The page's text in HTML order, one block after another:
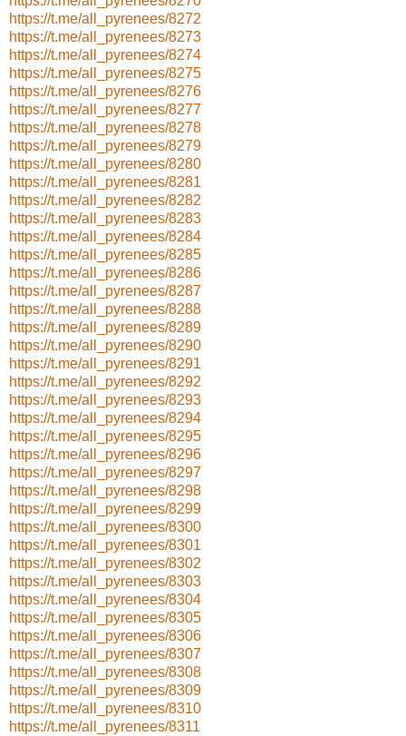
https://t.me/all_pyrenees/8272
https://t.me/all_pyrenees/8273
https://t.me/all_pyrenees/8274
https://t.me/all_pyrenees/8275
https://t.me/all_pyrenees/8276
https://t.me/all_pyrenees/8277
https://t.me/all_pyrenees/8278
https://t.me/all_pyrenees/8279
https://t.me/all_pyrenees/8280
https://t.me/all_pyrenees/8281
https://t.me/all_pyrenees/8282
https://t.me/all_pyrenees/8283
https://t.me/all_pyrenees/8284
https://t.me/all_pyrenees/8285
https://t.me/all_pyrenees/8286
https://t.me/all_pyrenees/8287
https://t.me/all_pyrenees/8288
https://t.me/all_pyrenees/8289
https://t.me/all_pyrenees/8290
https://t.me/all_pyrenees/8291
https://t.me/all_pyrenees/8292
https://t.me/all_pyrenees/8293
https://t.me/all_pyrenees/8294
https://t.me/all_pyrenees/8295
https://t.me/all_pyrenees/8296
https://t.me/all_pyrenees/8297
https://t.me/all_pyrenees/8298
https://t.me/all_pyrenees/8299
https://t.me/all_pyrenees/8300
https://t.me/all_pyrenees/8301
https://t.me/all_pyrenees/8302
https://t.me/all_pyrenees/8303
https://t.me/all_pyrenees/8304
https://t.me/all_pyrenees/8305
https://t.me/all_pyrenees/8306
https://t.me/all_pyrenees/8307
https://t.me/all_pyrenees/8308
https://t.me/all_pyrenees/8309
https://t.me/all_pyrenees/8310
https://t.me/all_pyrenees/8311